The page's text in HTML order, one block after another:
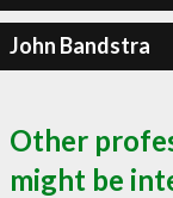
John Bandstra
Other
might be